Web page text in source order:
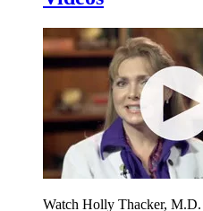
Watch Holly Thacker, M.D.